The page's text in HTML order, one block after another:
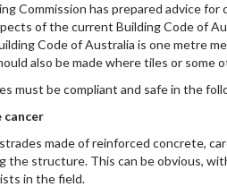
Commission has prepared advice
of the current Building Code of
Code of Australia is one metre
also be made where tiles or some
must be compliant and safe in the
cancer
made of reinforced concrete,
the structure. This can be obvious,
in the field.